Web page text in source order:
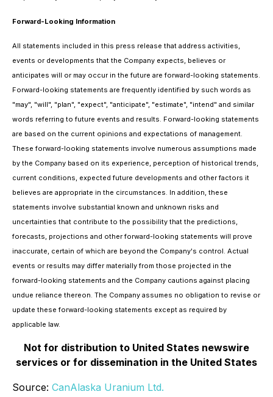
Forward-Looking Information
All statements included in this press release that address activities,
events or developments that the Company expects, believes or
anticipates will or may occur in the future are forward-looking statements.
Forward-looking statements are frequently identified by such words as
"may", "will", "plan", "expect", "anticipate", "estimate", "intend" and similar
words referring to future events and results. Forward-looking statements
are based on the current opinions and expectations of management.
These forward-looking statements involve numerous assumptions made
by the Company based on its experience, perception of historical trends,
current conditions, expected future developments and other factors it
believes are appropriate in the circumstances. In addition, these
statements involve substantial known and unknown risks and
uncertainties that contribute to the possibility that the predictions,
forecasts, projections and other forward-looking statements will prove
inaccurate, certain of which are beyond the Company's control. Actual
events or results may differ materially from those projected in the
forward-looking statements and the Company cautions against placing
undue reliance thereon. The Company assumes no obligation to revise or
update these forward-looking statements except as required by
applicable law.
Not for distribution to United States newswire
services or for dissemination in the United States
Source: CanAlaska Uranium Ltd.